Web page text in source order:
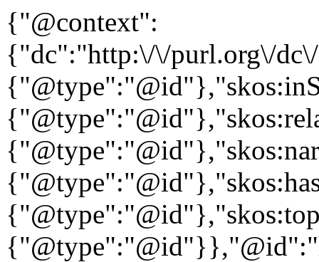
{"@context":
{"dc":"http:\/\/purl.org\/